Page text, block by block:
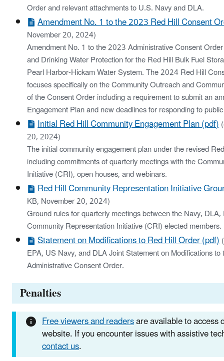
Order and relevant attachments to U.S. Navy and DLA.
Amendment No. 1 to the 2023 Red Hill Consent
November 20, 2024)
Amendment No. 1 to the 2023 Administrative Consent
and Drinking Water Protection for the Red Hill Bulk Fuel
Pearl Harbor-Hickam Water System. The 2024 Red Hill
focuses specifically on the Community Outreach and
of the Consent Order including a requirement to submit an
Engagement Plan and new deadlines for responding to
Initial Red Hill Community Engagement Plan (pdf)
20, 2024)
The initial community engagement plan under the revised
including commitments of quarterly meetings with the
Initiative (CRI), open houses, and webinars.
Red Hill Community Representation Initiative
KB, November 20, 2024)
Ground rules for quarterly meetings between the Navy,
Community Representation Initiative (CRI) elected members.
Statement on Modifications to Red Hill Order (pdf)
EPA, US Navy, and DLA Joint Statement on Modifications
Administrative Consent Order.
Penalties
Free viewers and readersare available to access
website. If you encounter issues with assistive
contact us.